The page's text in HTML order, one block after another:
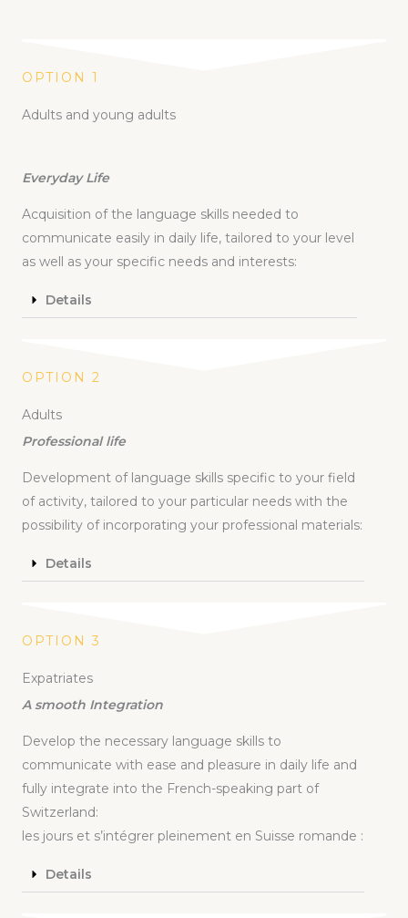
OPTION 1
Adults and young adults
Everyday Life
Acquisition of the language skills needed to
communicate easily in daily life, tailored to your level
as well as your specific needs and interests:
Details
OPTION 2
Adults
Professional life
Development of language skills specific to your field
of activity, tailored to your particular needs with the
possibility of incorporating your professional materials:
Details
OPTION 3
Expatriates
A smooth Integration
Develop the necessary language skills to
communicate with ease and pleasure in daily life and
fully integrate into the French-speaking part of
Switzerland:
les jours et s’intégrer pleinement en Suisse romande :
Details